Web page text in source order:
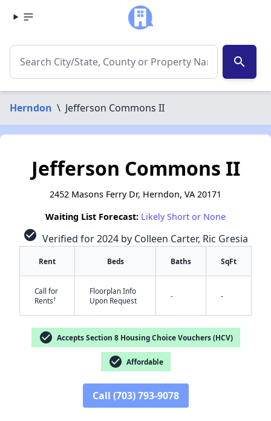
search
Herndon \ Jefferson Commons II
Jefferson Commons II
2452 Masons Ferry Dr, Herndon, VA 20171
Waiting List Forecast: Likely Short or None
check_circle Verified for 2024 by Colleen Carter, Ric Gresia
Rent Beds Baths SqFt
Call for
Rents†
Floorplan Info
Upon Request
- -
check_circle Accepts Section 8 Housing Choice Vouchers (HCV)
check_circle Affordable
Call (703) 793-9078